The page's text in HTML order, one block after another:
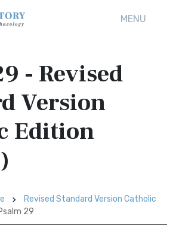
MENU
- Revised
Version
Edition
Revised Standard Version Catholic
29